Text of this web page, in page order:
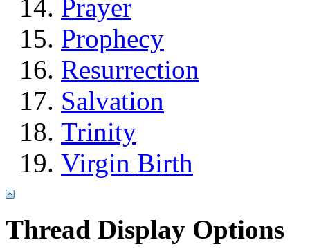
Prayer
Prophecy
Resurrection
Salvation
Trinity
Virgin Birth
Thread Display Options